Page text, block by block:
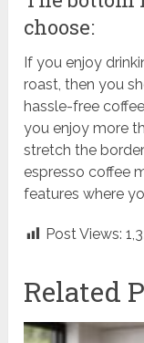
choose:
If you enjoy
roast, then you
hassle-free
you enjoy more
stretch the
espresso coffee
features where
Post Views:
Related